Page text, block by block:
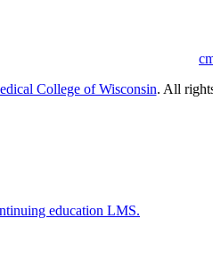
College of Wisconsin. All
education LMS.